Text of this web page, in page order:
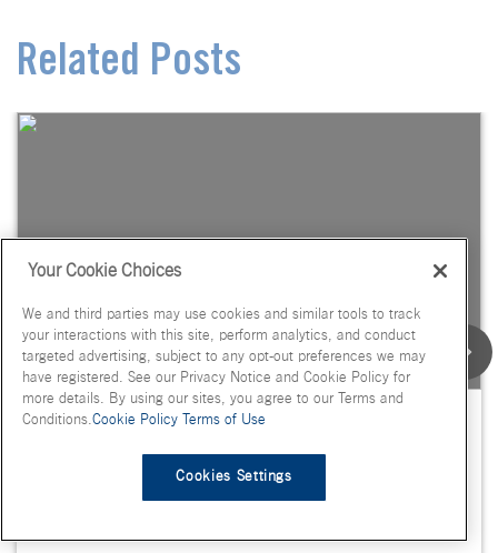
Related Posts
Flavor Spotlight: Habanero, Dill
Pickle, Maple Pecan, Lychee
Your Cookie Choices
We and third parties may use cookies and similar tools to track
your interactions with this site, perform analytics, and conduct
targeted advertising, subject to any opt-out preferences we may
have registered. See our Privacy Notice and Cookie Policy for
more details. By using our sites, you agree to our Terms and
Conditions.Cookie Policy Terms of Use
Cookies Settings